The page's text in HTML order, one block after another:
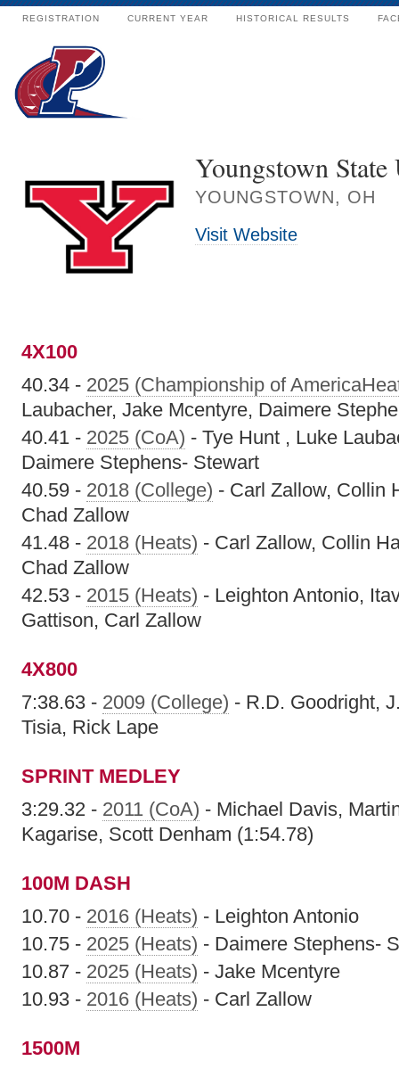
REGISTRATION CURRENT YEAR HISTORICAL RESULTS
Youngstown
YOUNGSTOWN, OH
Visit Website
4X100
40.34 - 2025 (Championship of
Laubacher, Jake Mcentyre, Daimere
40.41 - 2025 (CoA) - Tye Hunt , Luke
Daimere Stephens- Stewart
40.59 - 2018 (College) - Carl Zallow, Collin
Chad Zallow
41.48 - 2018 (Heats) - Carl Zallow, Collin
Chad Zallow
42.53 - 2015 (Heats) - Leighton Antonio,
Gattison, Carl Zallow
4X800
7:38.63 - 2009 (College) - R.D. Goodright,
Tisia, Rick Lape
SPRINT MEDLEY
3:29.32 - 2011 (CoA) - Michael Davis,
Kagarise, Scott Denham (1:54.78)
100M DASH
10.70 - 2016 (Heats) - Leighton Antonio
10.75 - 2025 (Heats) - Daimere Stephens-
10.87 - 2025 (Heats) - Jake Mcentyre
10.93 - 2016 (Heats) - Carl Zallow
1500M